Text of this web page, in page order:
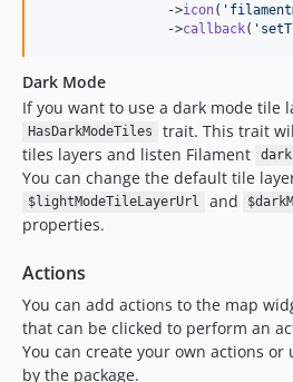
                ->
icon( '
                ->
callback( '
Dark Mode
If you want to use a dark mode tile
HasDarkModeTiles
trait. This trait
tiles layers and listen Filament
You can change the default tile
$lightModeTileLayerUrl and
properties.
Actions
You can add actions to the map
that can be clicked to perform an
You can create your own actions or
by the package.